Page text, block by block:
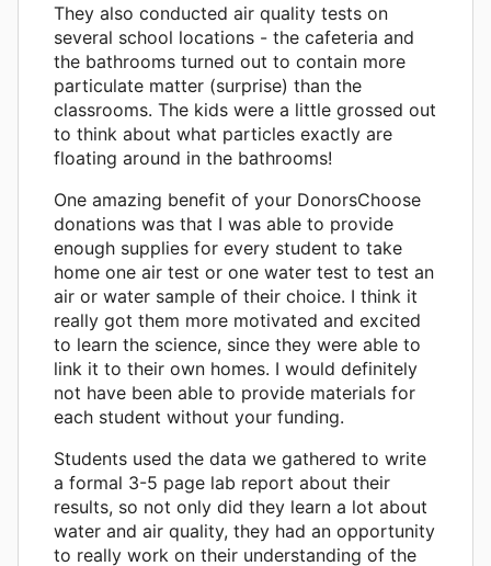
They also conducted air quality tests on
several school locations - the cafeteria and
the bathrooms turned out to contain more
particulate matter (surprise) than the
classrooms. The kids were a little grossed out
to think about what particles exactly are
floating around in the bathrooms!
One amazing benefit of your DonorsChoose
donations was that I was able to provide
enough supplies for every student to take
home one air test or one water test to test an
air or water sample of their choice. I think it
really got them more motivated and excited
to learn the science, since they were able to
link it to their own homes. I would definitely
not have been able to provide materials for
each student without your funding.
Students used the data we gathered to write
a formal 3-5 page lab report about their
results, so not only did they learn a lot about
water and air quality, they had an opportunity
to really work on their understanding of the